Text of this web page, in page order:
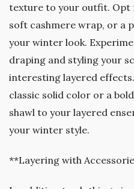
texture to your outfit. Opt
soft cashmere wrap, or a
your winter look.
draping and styling your
interesting layered
classic solid color or a
shawl to your layered
your winter style.
**Layering with